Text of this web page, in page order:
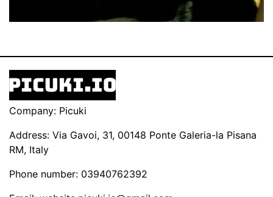
Company: Picuki
Address: Via Gavoi, 31, 00148 Ponte Galeria-la Pisana
RM, Italy
Phone number: 03940762392